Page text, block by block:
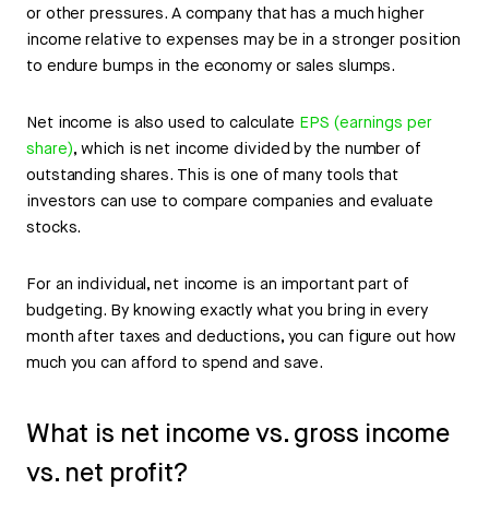
or other pressures. A company that has a much higher
income relative to expenses may be in a stronger position
to endure bumps in the economy or sales slumps.
Net income is also used to calculate EPS (earnings per
share), which is net income divided by the number of
outstanding shares. This is one of many tools that
investors can use to compare companies and evaluate
stocks.
For an individual, net income is an important part of
budgeting. By knowing exactly what you bring in every
month after taxes and deductions, you can figure out how
much you can afford to spend and save.
What is net income vs. gross income
vs. net profit?